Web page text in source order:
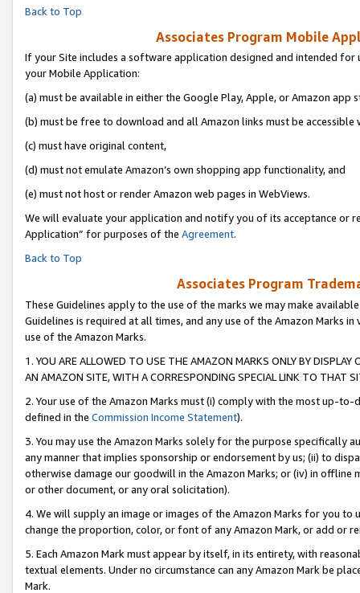
Back to Top
Associates Program Mobile
If your Site includes a software application designed and intended
your Mobile Application:
(a) must be available in either the Google Play, Apple, or Amazon app
(b) must be free to download and all Amazon links must be accessible
(c) must have original content,
(d) must not emulate Amazon’s own shopping app functionality, and
(e) must not host or render Amazon web pages in WebViews.
We will evaluate your application and notify you of its acceptance or
Application” for purposes of the Agreement.
Back to Top
Associates Program
These Guidelines apply to the use of the marks we may make
Guidelines is required at all times, and any use of the Amazon Marks
use of the Amazon Marks.
1. YOU ARE ALLOWED TO USE THE AMAZON MARKS ONLY BY
AN AMAZON SITE, WITH A CORRESPONDING SPECIAL LINK TO THAT
2. Your use of the Amazon Marks must (i) comply with the most up-
defined in the Commission Income Statement).
3. You may use the Amazon Marks solely for the purpose specifically
any manner that implies sponsorship or endorsement by us; (ii) to
otherwise damage our goodwill in the Amazon Marks; or (iv) in offline
or other document, or any oral solicitation).
4. We will supply an image or images of the Amazon Marks for you to
change the proportion, color, or font of any Amazon Mark, or add or
5. Each Amazon Mark must appear by itself, in its entirety, with
textual elements. Under no circumstance can any Amazon Mark be
Mark.